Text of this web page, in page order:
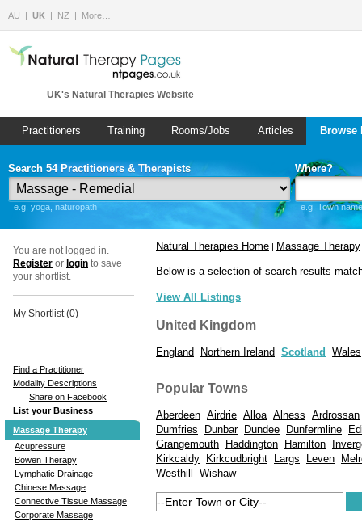
AU UK NZ More…
UK's Natural Therapies Website
Practitioners Training Rooms/Jobs Articles
Search 54 Practitioners & Therapists
e.g. yoga, naturopath
Where?
e.g. Town
You are not logged in.
Register or login to save
your shortlist.
My Shortlist (0)
Find a Practitioner
Modality Descriptions
Share on Facebook
List your Business
Massage Therapy
Acupressure
Bowen Therapy
Lymphatic Drainage
Chinese Massage
Connective Tissue Massage
Corporate Massage
Natural Therapies Home | Massage Therapy
Below is a selection of search results
View All Listings
United Kingdom
England Northern Ireland Scotland Wales
Popular Towns
Aberdeen Airdrie Alloa Alness Ardrossan
Dumfries
Dunbar Dundee Dunfermline
Grangemouth
Haddington Hamilton
Kirkcaldy
Kirkcudbright Largs Leven
Westhill
Wishaw